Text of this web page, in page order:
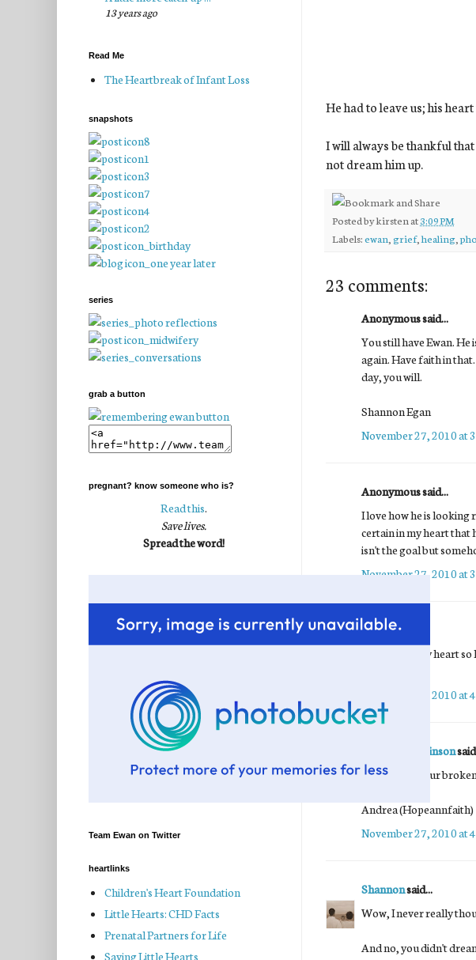
He had to leave us; his
I will always be thankful
not dream him up.
Posted bykirsten at3:09 PM
Labels:ewan grief,healing ,
23 comments:
Anonymous said...
You still have Ewan. He
again. Have faith in
day, you will.
Shannon Egan
November 27, 2010 at
Anonymous said...
I love how he is looking
certain in my heart that
isn't the goal but
November 27, 2010 at
Teasaid...
This makes my heart
November 27, 2010 at
Andrea Hutchinson
Praying for your
Andrea (Hopeannfaith)
November 27, 2010 at
Shannonsaid...
Wow, I never really
And no, you didn't
13 years ago
Read Me
The Heartbreak of Infant Loss
snapshots
series
grab a button
pregnant? know someone who is?
Read this.
Save lives.
Spread the word!
Team Ewan on Twitter
heartlinks
Children's Heart Foundation
Little Hearts: CHD Facts
Prenatal Partners for Life
Saving Little Hearts